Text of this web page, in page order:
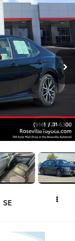
1 / 31
SE